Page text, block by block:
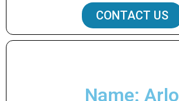
CONTACT US
Name: Arlo